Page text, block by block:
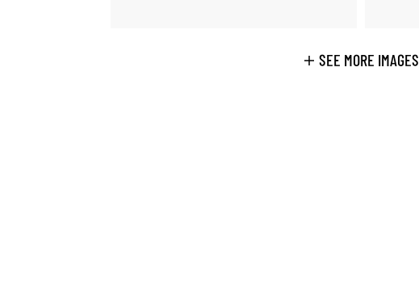
SEE MORE IMAGES